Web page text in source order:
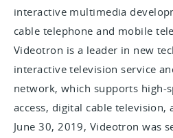
interactive multimedia
cable telephone and mobile
Videotron is a leader in new
interactive television service
network, which supports high-
access, digital cable television,
June 30, 2019, Videotron was